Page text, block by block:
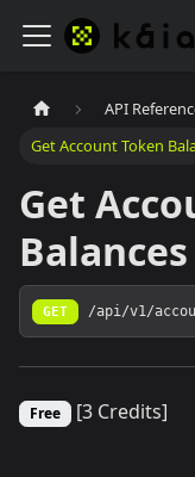
API
Get Account Token
Get
Balances
GET /api/v1/
Free [3 Credits]